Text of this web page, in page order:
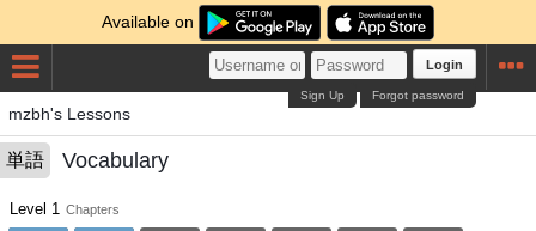
Available on
Login
Forgot password
Sign Up
mzbh's Lessons
単語 Vocabulary
Level 1 Chapters